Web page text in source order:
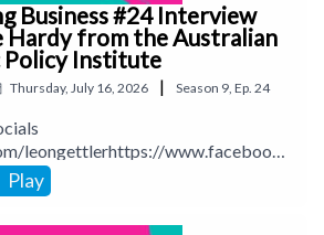
Business #24 Interview
Hardy from the Australian
Policy Institute
Thursday, July 16, 2026 | Season 9, Ep. 24
leongettlerhttps://www.facebook.
in/leong
leongettlerWebsite:
me at 0411 745193 or email
Play